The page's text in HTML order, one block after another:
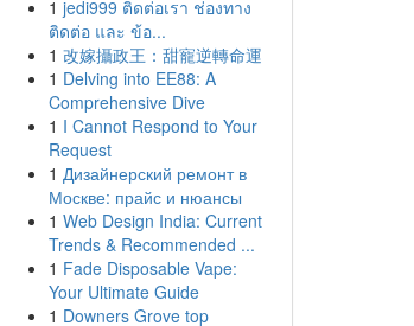
1 jedi999 ติดต่อเรา ช่องทาง
ติดต่อ และ ข้อ...
1 改嫁攝政王：甜寵逆轉命運
1 Delving into EE88: A
Comprehensive Dive
1 I Cannot Respond to Your
Request
1 Дизайнерский ремонт в
Москве: прайс и нюансы
1 Web Design India: Current
Trends & Recommended ...
1 Fade Disposable Vape:
Your Ultimate Guide
1 Downers Grove top